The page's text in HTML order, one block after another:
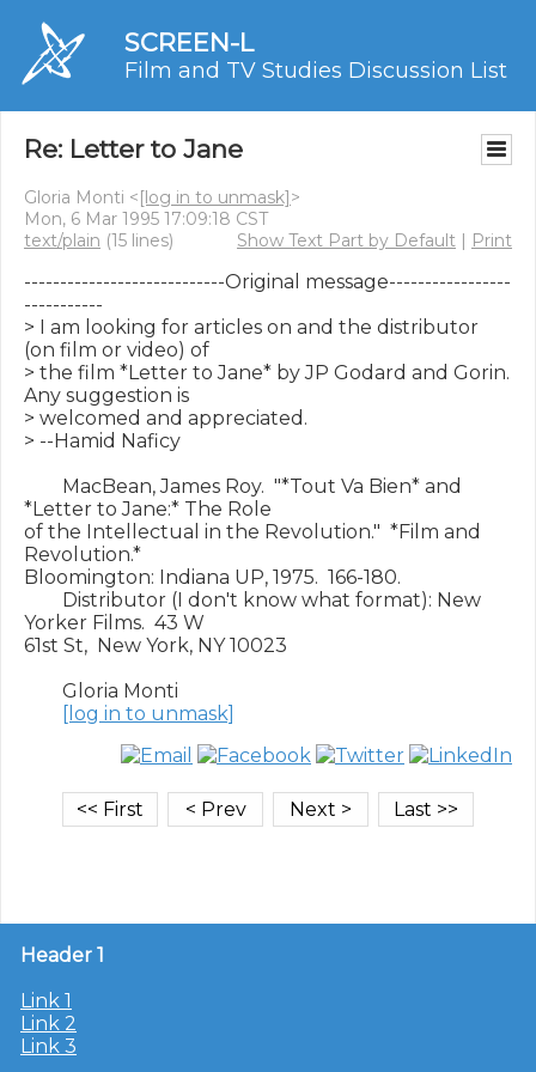
SCREEN-L
Film and TV Studies Discussion List
Re: Letter to Jane
Gloria Monti <[log in to unmask]>
Mon, 6 Mar 1995 17:09:18 CST
text/plain (15 lines) Show Text Part by Default | Print
----------------------------Original message-----------------
-----------
> I am looking for articles on and the distributor
(on film or video) of
> the film *Letter to Jane* by JP Godard and Gorin.
Any suggestion is
> welcomed and appreciated.
> --Hamid Naficy
MacBean, James Roy.  "*Tout Va Bien* and
*Letter to Jane:* The Role
of the Intellectual in the Revolution."  *Film and
Revolution.*
Bloomington: Indiana UP, 1975.  166-180.
Distributor (I don't know what format): New
Yorker Films.  43 W
61st St,  New York, NY 10023
Gloria Monti
[log in to unmask]
Header 1
Link 1
Link 2
Link 3